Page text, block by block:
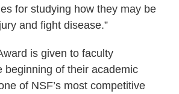
for studying how they may be
and fight disease.”
is given to faculty
beginning of their academic
of NSF’s most competitive